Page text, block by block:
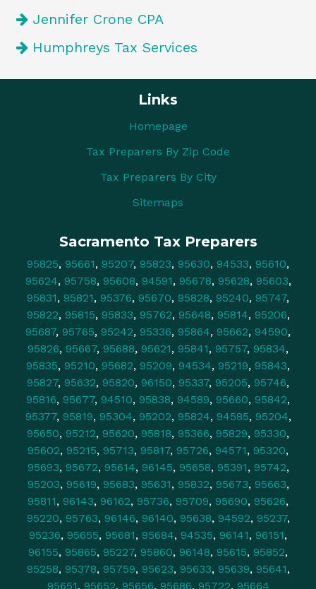
Jennifer Crone CPA
Humphreys Tax Services
Links
Homepage
Tax Preparers By Zip Code
Tax Preparers By City
Sitemaps
Sacramento Tax Preparers
95825, 95661, 95207, 95823, 95630, 94533, 95610,
95624, 95758, 95608, 94591, 95678, 95628, 95603,
95831, 95821, 95376, 95670, 95828, 95240, 95747,
95822, 95815, 95833, 95762, 95648, 95814, 95206,
95687, 95765, 95242, 95336, 95864, 95662, 94590,
95826, 95667, 95688, 95621, 95841, 95757, 95834,
95835, 95210, 95682, 95209, 94534, 95219, 95843,
95827, 95632, 95820, 96150, 95337, 95205, 95746,
95816, 95677, 94510, 95838, 94589, 95660, 95842,
95377, 95819, 95304, 95202, 95824, 94585, 95204,
95650, 95212, 95620, 95818, 95366, 95829, 95330,
95602, 95215, 95713, 95817, 95726, 94571, 95320,
95693, 95672, 95614, 96145, 95658, 95391, 95742,
95203, 95619, 95683, 95631, 95832, 95673, 95663,
95811, 96143, 96162, 95736, 95709, 95690, 95626,
95220, 95763, 96146, 96140, 95638, 94592, 95237,
95236, 95655, 95681, 95684, 94535, 96141, 96151,
96155, 95865, 95227, 95860, 96148, 95615, 95852,
95258, 95378, 95759, 95623, 95633, 95639, 95641,
95651, 95652, 95656, 95686, 95722, 95664